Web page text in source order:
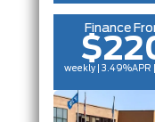
Finance
weekly | 3.49%APR